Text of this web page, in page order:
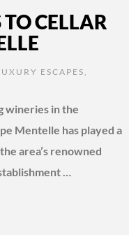
CELLAR
ESCAPES
wineries in the
Mentelle has played a
area’s renowned
…